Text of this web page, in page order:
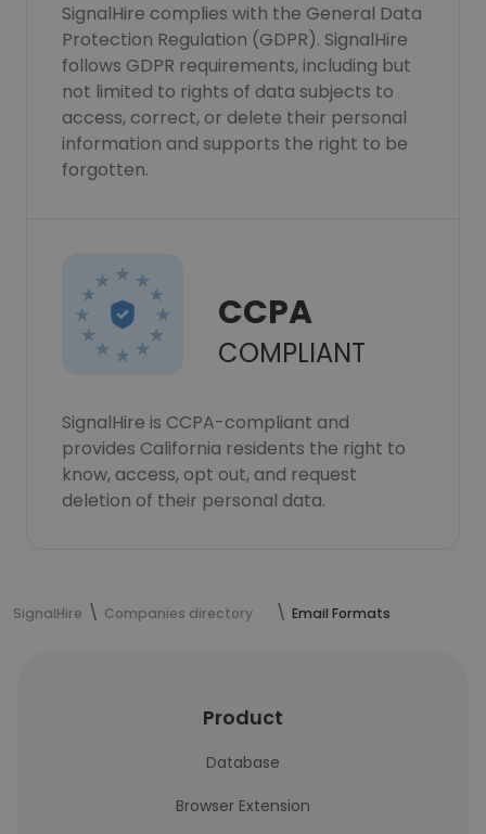
SignalHire complies with the General Data
Protection Regulation (GDPR). SignalHire
follows GDPR requirements, including but
not limited to rights of data subjects to
access, correct, or delete their personal
information and supports the right to be
forgotten.
CCPA
COMPLIANT
SignalHire is CCPA-compliant and
provides California residents the right to
know, access, opt out, and request
deletion of their personal data.
SignalHire Companies directory Email Formats
Product
Database
Browser Extension